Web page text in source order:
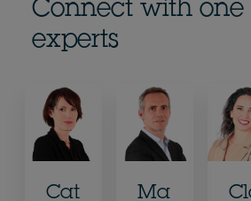
Connect with one
experts
Cat
Ma